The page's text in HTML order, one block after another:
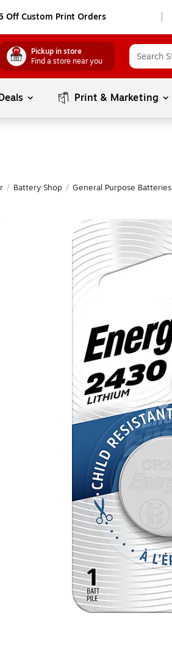
Off Custom Print Orders
Pickup in store
Find a store near you
Print & Marketing
/ Battery Shop / General Purpose Batteries